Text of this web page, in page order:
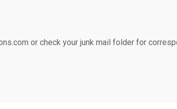
or check your junk mail folder for